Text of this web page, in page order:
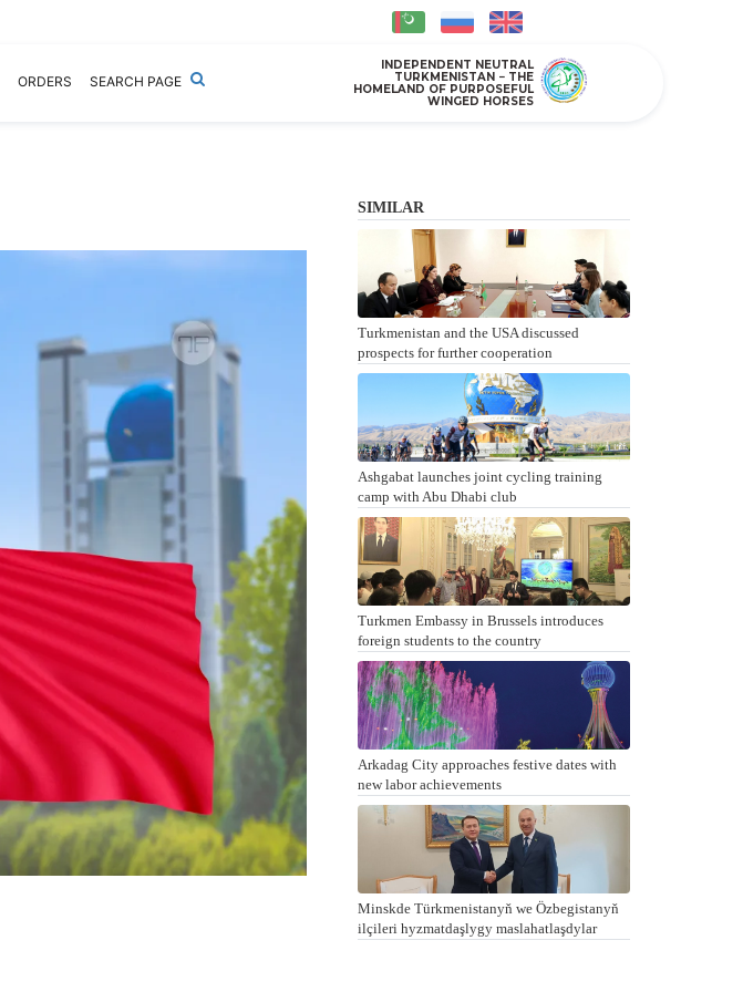
ORDERS SEARCH PAGE
INDEPENDENT NEUTRAL
TURKMENISTAN − THE
HOMELAND OF PURPOSEFUL
WINGED HORSES
SIMILAR
Turkmenistan and the USA discussed
prospects for further cooperation
Ashgabat launches joint cycling training
camp with Abu Dhabi club
Turkmen Embassy in Brussels introduces
foreign students to the country
Arkadag City approaches festive dates with
new labor achievements
Minskde Türkmenistanyň we Özbegistanyň
ilçileri hyzmatdaşlygy maslahatlaşdylar